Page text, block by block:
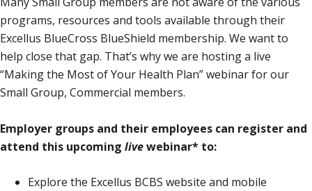
programs, resources and tools available through their
Excellus BlueCross BlueShield membership. We want to
help close that gap. That’s why we are hosting a live
“Making the Most of Your Health Plan” webinar for our
Small Group, Commercial members.
Employer groups and their employees can register and
attend this upcoming livewebinar* to:
Explore the Excellus BCBS website and mobile